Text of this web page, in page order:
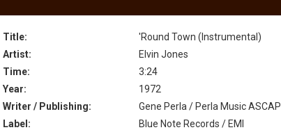
Title:
'Round Town (Instrumental)
Artist:
Elvin Jones
Time:
3:24
Year:
1972
Writer / Publishing:
Gene Perla / Perla Music ASCAP
Label:
Blue Note Records / EMI